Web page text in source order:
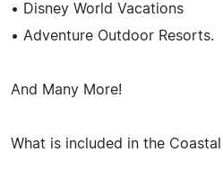
• Disney World Vacations
• Adventure Outdoor Resorts.
And Many More!
What is included in the